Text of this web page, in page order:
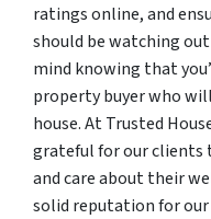
ratings online, and
should be watching
mind knowing that
property buyer who
house. At Trusted
grateful for our clients
and care about their
solid reputation for our